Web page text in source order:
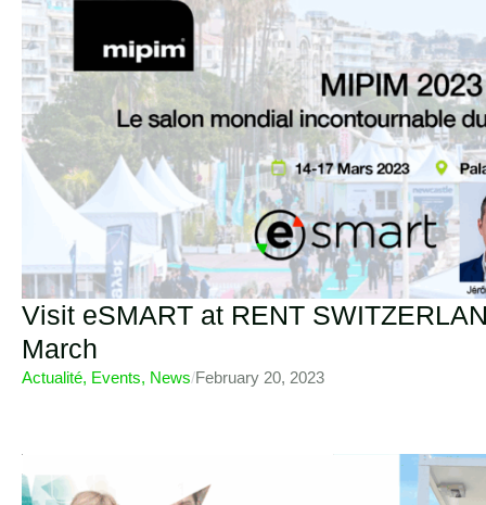
Visit eSMART at RENT
March
Actualité, Events, News/February 20, 2023